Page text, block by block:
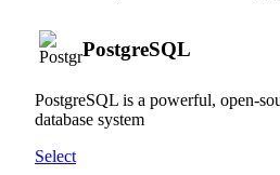
PostgreSQL
PostgreSQL is a powerful, open-
database system
Select